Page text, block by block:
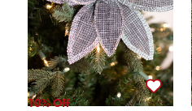
10% Off